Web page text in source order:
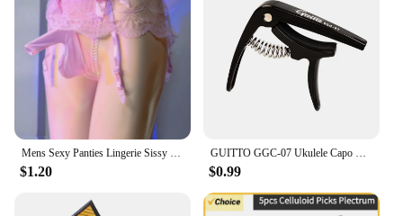
Mens Sexy Panties Lingerie Sissy Underwear Lace Skirted Thong with Garter Belt Briefs Bulge Pouch T Back for Gay Mens G Strings
$1.20
GUITTO GGC-07 Ukulele Capo Quick Zinc Alloy Ukelele Change Tuning Clamp 4 Strings Hawaii Guitar Capo Guitar Parts & Accessories
$0.99